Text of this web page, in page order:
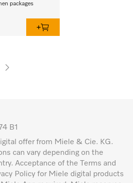
packages
B1
offer from Miele & Cie. KG.
can vary depending on the
Acceptance of the Terms and
Policy for Miele digital products